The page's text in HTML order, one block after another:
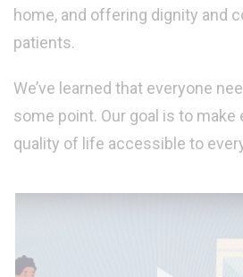
home, and offering dignity and
patients.
We’ve learned that everyone
some point. Our goal is to make
quality of life accessible to